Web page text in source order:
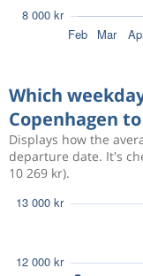
Which
Copenhagen
Displays how the
departure date. It's
10 269 kr).